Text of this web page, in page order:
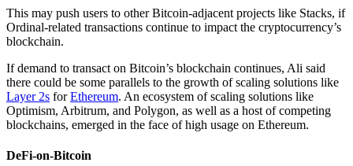
This may push users to other Bitcoin-adjacent projects like Stacks, if
Ordinal-related transactions continue to impact the cryptocurrency’s
blockchain.
If demand to transact on Bitcoin’s blockchain continues, Ali said
there could be some parallels to the growth of scaling solutions like
Layer 2s forEthereum. An ecosystem of scaling solutions like
Optimism, Arbitrum, and Polygon, as well as a host of competing
blockchains, emerged in the face of high usage on Ethereum.
DeFi-on-Bitcoin